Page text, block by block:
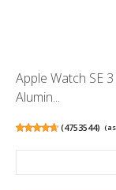
Apple Watch SE
Alumin...
(4753544) (as